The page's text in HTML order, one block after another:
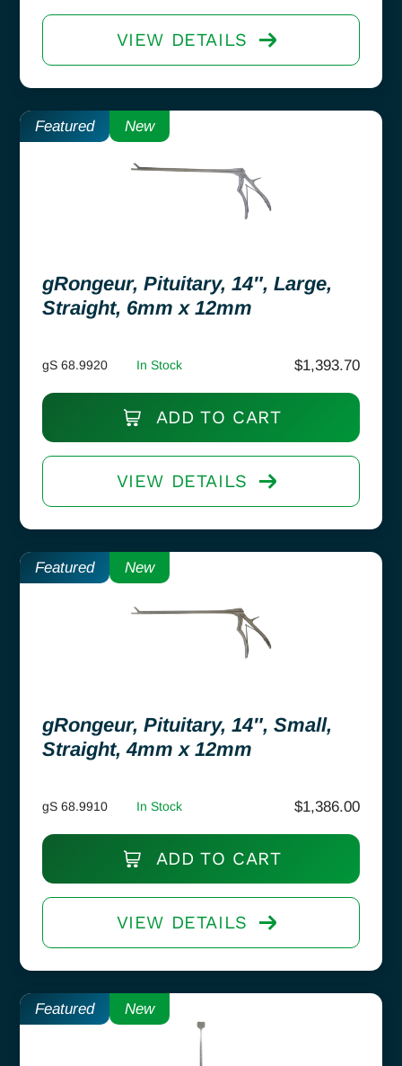
VIEW DETAILS
Featured New
gRongeur, Pituitary, 14″, Large,
Straight, 6mm x 12mm
gS 68.9920 In Stock $1,393.70
ADD TO CART
VIEW DETAILS
Featured New
gRongeur, Pituitary, 14″, Small,
Straight, 4mm x 12mm
gS 68.9910 In Stock $1,386.00
ADD TO CART
VIEW DETAILS
Featured New